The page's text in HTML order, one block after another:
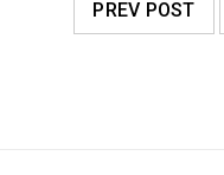
PREV POST